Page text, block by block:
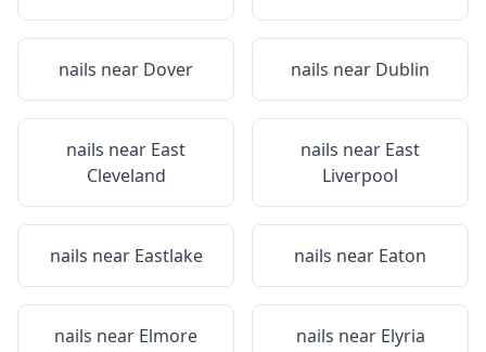
nails near Dover nails near Dublin
nails near East
Cleveland
nails near East
Liverpool
nails near Eastlake nails near Eaton
nails near Elmore nails near Elyria